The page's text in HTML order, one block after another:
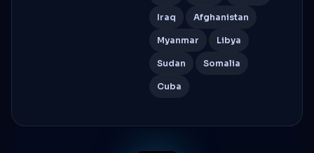
Iraq Afghanistan
Myanmar Libya
Sudan Somalia
Cuba